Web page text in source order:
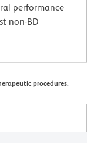
performance
non-BD
procedures.